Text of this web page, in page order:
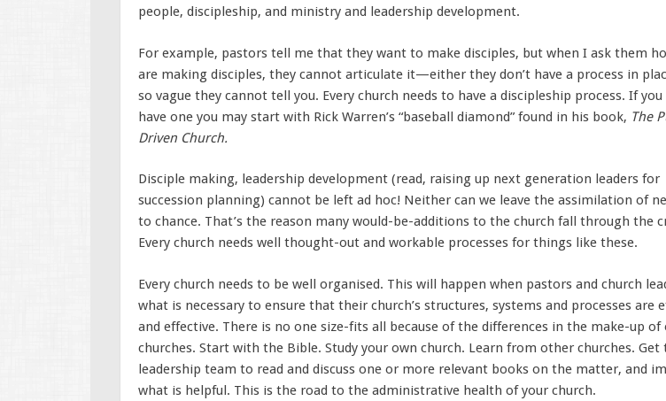
people, discipleship, and ministry and leadership development.
For example, pastors tell me that they want to make disciples, but when I ask them
are making disciples, they cannot articulate it—either they don’t have a process in
so vague they cannot tell you. Every church needs to have a discipleship process. If you
have one you may start with Rick Warren’s “baseball diamond” found in his book, The
Driven Church.
Disciple making, leadership development (read, raising up next generation leaders for
succession planning) cannot be left ad hoc! Neither can we leave the assimilation of
to chance. That’s the reason many would-be-additions to the church fall through the
Every church needs well thought-out and workable processes for things like these.
Every church needs to be well organised. This will happen when pastors and church
what is necessary to ensure that their church’s structures, systems and processes are
and effective. There is no one size-fits all because of the differences in the make-up of
churches. Start with the Bible. Study your own church. Learn from other churches. Get
leadership team to read and discuss one or more relevant books on the matter, and
what is helpful. This is the road to the administrative health of your church.